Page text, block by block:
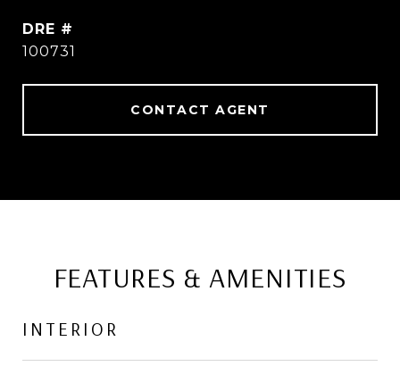
DRE #
100731
CONTACT AGENT
FEATURES & AMENITIES
INTERIOR